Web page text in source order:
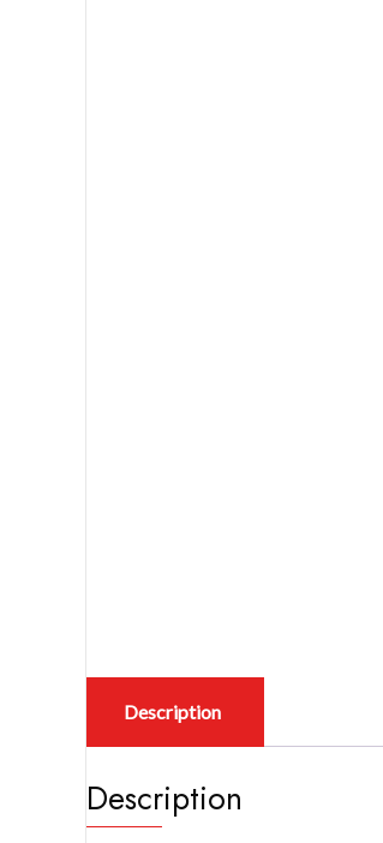
Description
Description